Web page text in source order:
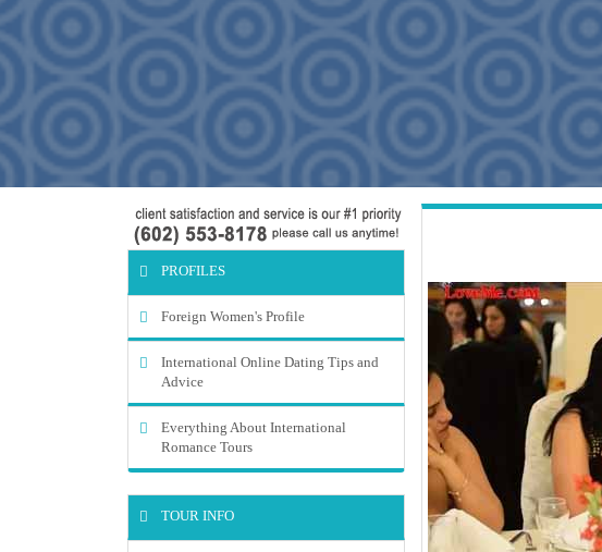
PROFILES
Foreign Women's Profile
International Online Dating Tips and
Advice
Everything About International
Romance Tours
TOUR INFO